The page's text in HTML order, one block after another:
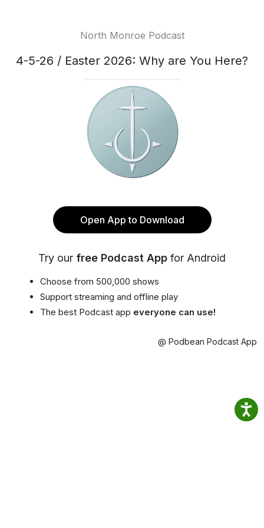
North Monroe Podcast
4-5-26 / Easter 2026: Why are You Here?
Open App to Download
Try our free Podcast App for Android
Choose from 500,000 shows
Support streaming and offline play
The best Podcast app everyone can use!
@ Podbean Podcast App